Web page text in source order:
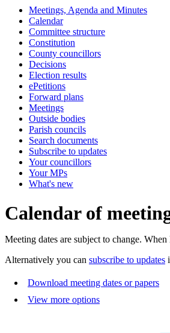
Meetings, Agenda and Minutes
Calendar
Committee structure
Constitution
County councillors
Decisions
Election results
ePetitions
Forward plans
Meetings
Outside bodies
Parish councils
Search documents
Subscribe to updates
Your councillors
Your MPs
What's new
Calendar of
Meeting dates are subject to change.
Alternatively you can subscribe to updates
Download meeting dates or papers
View more options
of